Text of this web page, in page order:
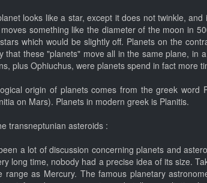
looks like a star, except it does not twinkle,
something like the diameter of the moon in
which would be slightly off. Planets on the
that these "planets" move all in the same plane, in
plus Ophiuchus, were planets spend in fact more
origin of planets comes from the greek
on Mars). Planets in modern greek is Planitis.
transneptunian asteroids :
a lot of discussion concerning planets and
long time, nobody had a precise idea of its size.
range as Mercury. The famous planetary